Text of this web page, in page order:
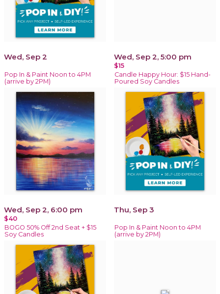
Wed, Sep 2
Pop In & Paint Noon to 4PM
(arrive by 2PM)
Wed, Sep 2, 5:00 pm
$15
Candle Happy Hour: $15 Hand-
Poured Soy Candles
Wed, Sep 2, 6:00 pm
$40
BOGO 50% Off 2nd Seat + $15
Soy Candles
Thu, Sep 3
Pop In & Paint Noon to 4PM
(arrive by 2PM)